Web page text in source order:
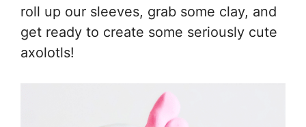
roll up our sleeves, grab some clay, and
get ready to create some seriously cute
axolotls!